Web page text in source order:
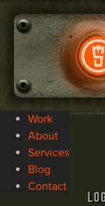
Work
About
Services
Blog
Contact